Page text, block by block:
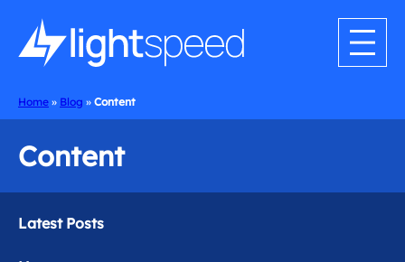
Home » Blog » Content
Content
Latest Posts